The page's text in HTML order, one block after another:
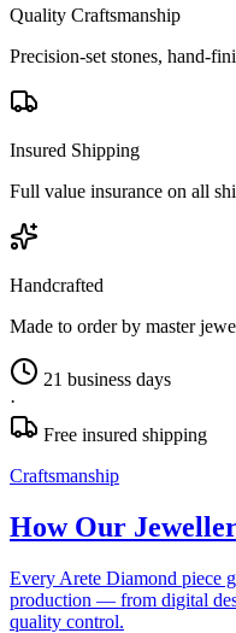
Quality Craftsmanship
Precision-set stones, hand-
Insured Shipping
Full value insurance on all
Handcrafted
Made to order by master
21 business days
·
Free insured shipping
Craftsmanship
How Our
Every Arete Diamond piece
production — from digital
quality control.